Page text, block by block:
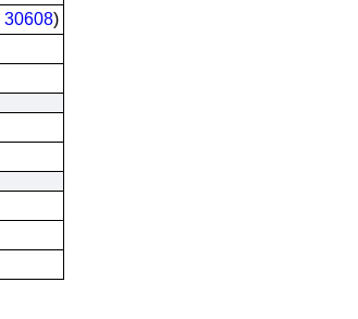
30608)